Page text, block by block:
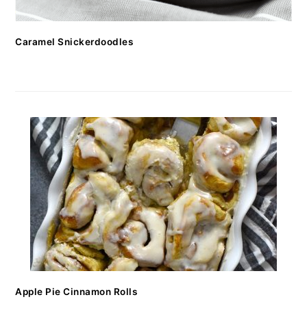
Caramel Snickerdoodles
Apple Pie Cinnamon Rolls